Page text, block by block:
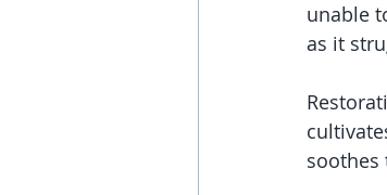
unable
as it
soothes